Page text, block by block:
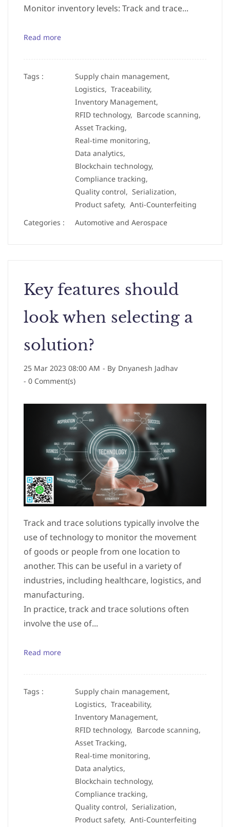
Monitor inventory levels: Track and trace...
Read more
Tags :
Supply chain management,
Logistics, Traceability,
Inventory Management,
RFID technology, Barcode scanning,
Asset Tracking,
Real-time monitoring,
Data analytics,
Blockchain technology,
Compliance tracking,
Quality control, Serialization,
Product safety, Anti-Counterfeiting
Categories :
Automotive and Aerospace
Key features should
look when selecting a
solution?
25 Mar 2023 08:00 AM - By Dnyanesh Jadhav
- 0 Comment(s)
Track and trace solutions typically involve the
use of technology to monitor the movement
of goods or people from one location to
another. This can be useful in a variety of
industries, including healthcare, logistics, and
manufacturing.
In practice, track and trace solutions often
involve the use of...
Read more
Tags :
Supply chain management,
Logistics, Traceability,
Inventory Management,
RFID technology, Barcode scanning,
Asset Tracking,
Real-time monitoring,
Data analytics,
Blockchain technology,
Compliance tracking,
Quality control, Serialization,
Product safety, Anti-Counterfeiting